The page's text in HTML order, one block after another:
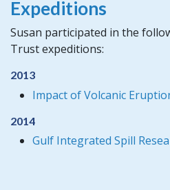
Expeditions
Susan participated in the
Trust expeditions:
2013
Impact of Volcanic
2014
Gulf Integrated Spill